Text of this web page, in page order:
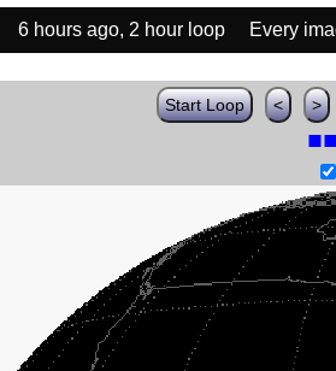
6 hours ago, 2 hour loop Every
Start Loop < >